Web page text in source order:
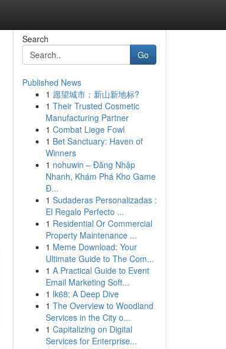
Search
Go
Published News
1 愿望城市：新山新地标?
1 Their Trusted Cosmetic
Manufacturing Partner
1 Combat Liege Fowl
1 Bet Sanctuary: Haven of
Winners
1 nohuwin – Đăng Nhập
Nhanh, Khám Phá Kho Game
Đ...
1 Sudaderas Personalizadas :
El Regalo Perfecto ...
1 Residential Or Commercial
Property Maintenance ...
1 Meme Download: Your
Ultimate Guide to The Com...
1 A Practical Guide to Event
Email Marketing Soft...
1 lk68: A Deep Dive
1 The Overview to Woodland
Services in the City o...
1 Capitalizing on Digital
Services for Enterprise...